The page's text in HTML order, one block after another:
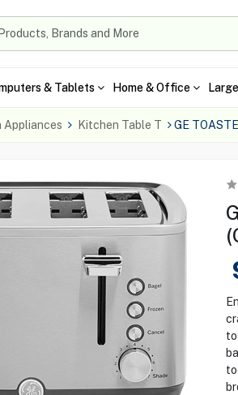
& Tablets Home & Office
Appliances Kitchen Table T GE